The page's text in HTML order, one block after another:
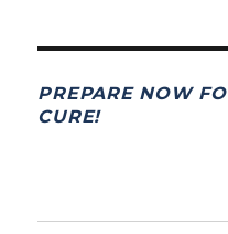
PREPARE NOW
CURE!